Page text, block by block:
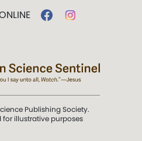
Publishing Society.
for illustrative purposes